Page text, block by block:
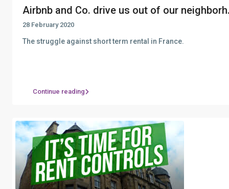
Airbnb and Co. drive us out of our
28 February 2020
The struggle against short term rental in France.
Continue reading